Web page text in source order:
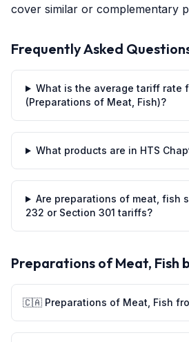
cover similar or complementary
Frequently Asked
What is the average tariff rate
(Preparations of Meat, Fish)?
What products are in HTS
Are preparations of meat, fish
232 or Section 301 tariffs?
Preparations of Meat, Fish
🇨🇦 Preparations of Meat, Fish